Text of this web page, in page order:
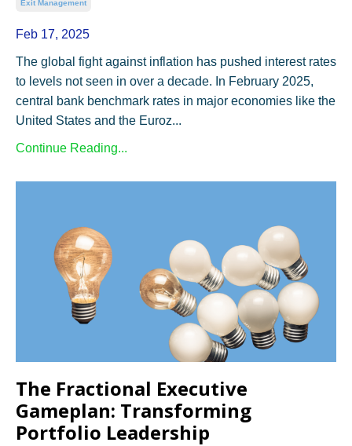
Exit Management
Feb 17, 2025
The global fight against inflation has pushed interest rates
to levels not seen in over a decade. In February 2025,
central bank benchmark rates in major economies like the
United States and the Euroz...
Continue Reading...
The Fractional Executive
Gameplan: Transforming
Portfolio Leadership